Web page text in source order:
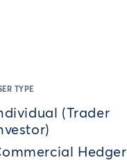
TYPE
(Trader
Hedger